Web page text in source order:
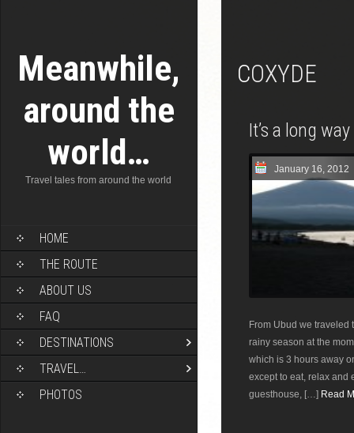
Meanwhile,
around the
world…
Travel tales from around the world
HOME
THE ROUTE
ABOUT US
FAQ
DESTINATIONS
TRAVEL…
PHOTOS
COXYDE
It’s a long
January 16, 2012
From Ubud we traveled
rainy season at the
which is 3 hours away
except to eat, relax and
guesthouse, […] Read